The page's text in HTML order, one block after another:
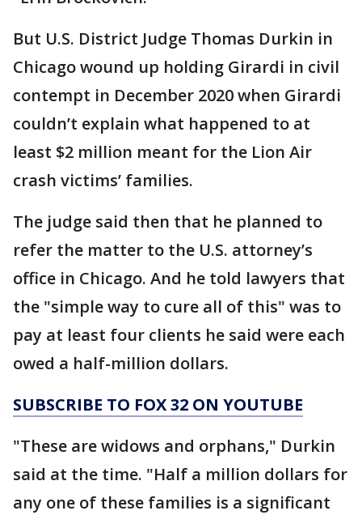
But U.S. District Judge Thomas Durkin in
Chicago wound up holding Girardi in civil
contempt in December 2020 when Girardi
couldn’t explain what happened to at
least $2 million meant for the Lion Air
crash victims’ families.
The judge said then that he planned to
refer the matter to the U.S. attorney’s
office in Chicago. And he told lawyers that
the "simple way to cure all of this" was to
pay at least four clients he said were each
owed a half-million dollars.
SUBSCRIBE TO FOX 32 ON YOUTUBE
"These are widows and orphans," Durkin
said at the time. "Half a million dollars for
any one of these families is a significant